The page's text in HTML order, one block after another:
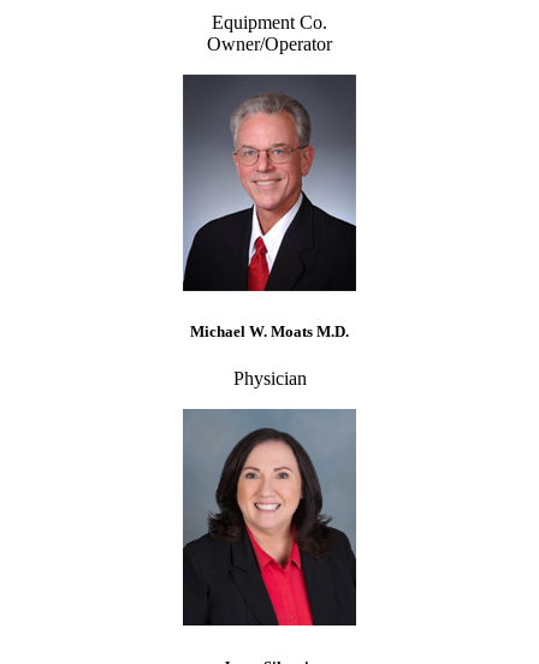
Equipment Co.
Owner/Operator
Michael W. Moats M.D.
Physician